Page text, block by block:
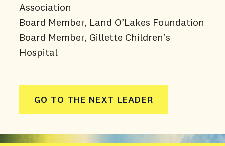
Association
Board Member, Land O’Lakes Foundation
Board Member, Gillette Children’s
Hospital
GO TO THE NEXT LEADER